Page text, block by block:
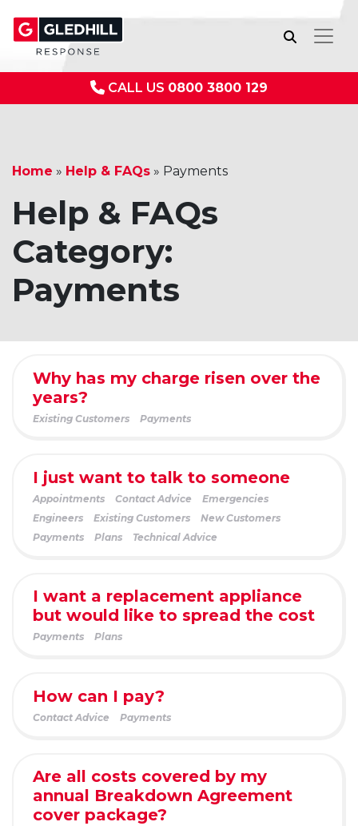
CALL US 0800 3800 129
Home » Help & FAQs » Payments
Help & FAQs
Category:
Payments
Why has my charge risen over the
years?
Existing Customers Payments
I just want to talk to someone
Appointments Contact Advice
Emergencies
Engineers
Existing Customers
New Customers
Payments
Plans Technical Advice
I want a replacement appliance
but would like to spread the cost
Payments Plans
How can I pay?
Contact Advice Payments
Are all costs covered by my
annual Breakdown Agreement
cover package?